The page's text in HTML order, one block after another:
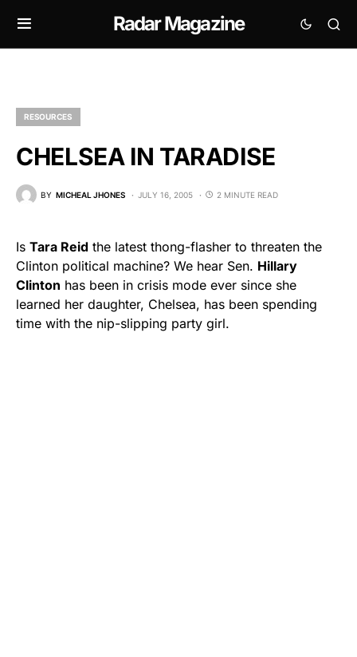
Radar Magazine
RESOURCES
CHELSEA IN TARADISE
BY MICHEAL JHONES JULY 16, 2005 2 MINUTE READ
Is Tara Reid the latest thong-flasher to threaten the
Clinton political machine? We hear Sen. Hillary
Clinton has been in crisis mode ever since she
learned her daughter, Chelsea, has been spending
time with the nip-slipping party girl.